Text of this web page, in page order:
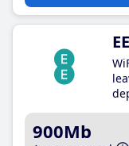
900Mb